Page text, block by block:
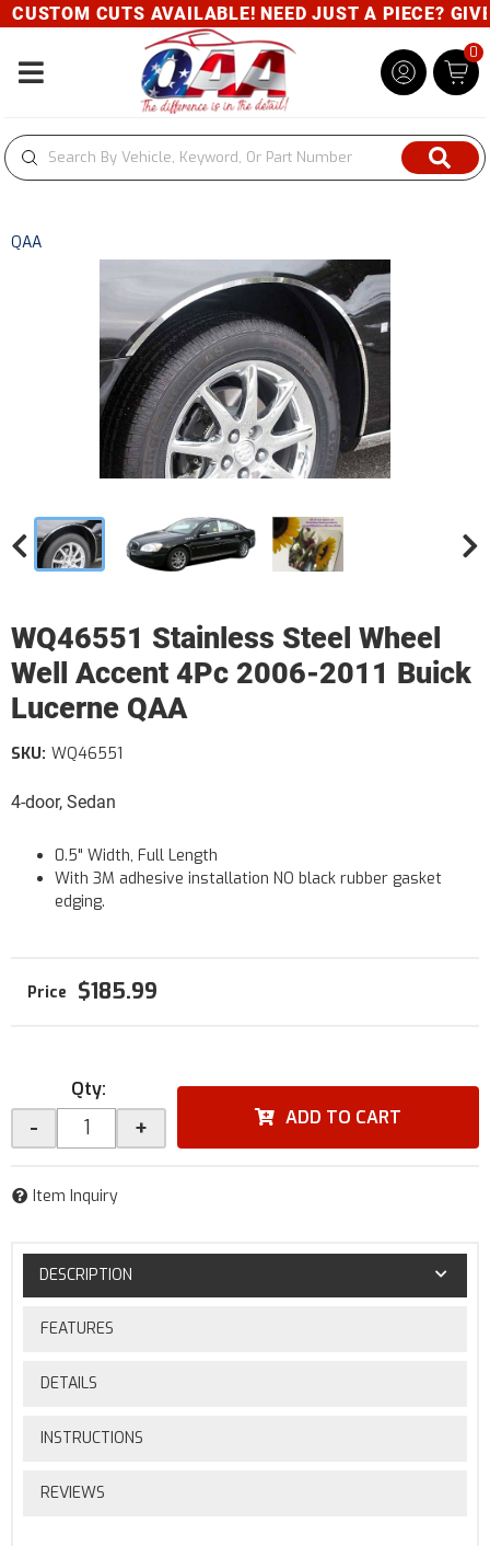
CUTS AVAILABLE! NEED JUST A PIECE?
Toggle navigation
0
QAA
WQ46551 Stainless Steel Wheel
Well Accent 4Pc 2006-2011 Buick
Lucerne QAA
4-door, Sedan
SKU: WQ46551
0.5" Width, Full Length
With 3M adhesive installation NO black rubber gasket
edging.
$185.99
Qty:
- + ADD TO CART
Item Inquiry
DESCRIPTION
FEATURES
DETAILS
INSTRUCTIONS
REVIEWS